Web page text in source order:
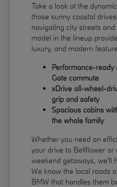
Take a look at the
those sunny coastal
navigating city streets
model in the lineup
luxury, and modern
Performance-
Gate commute
xDrive all-wheel-
grip and safety
Spacious cabins
the whole family
Whether you need an
your drive to Bellflower
weekend getaways, we'll
We know the local roads
BMW that handles them